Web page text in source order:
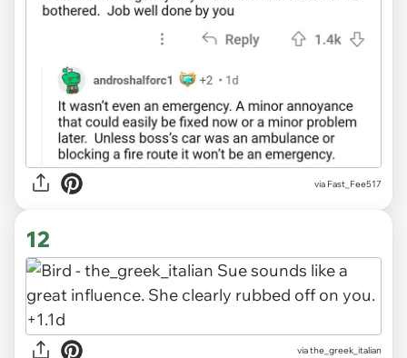
via Fast_Fee517
12
via the_greek_italian